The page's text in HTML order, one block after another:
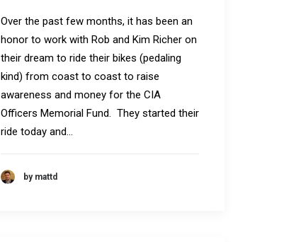
Over the past few months, it has been an
honor to work with Rob and Kim Richer on
their dream to ride their bikes (pedaling
kind) from coast to coast to raise
awareness and money for the CIA
Officers Memorial Fund. They started their
ride today and…
by mattd